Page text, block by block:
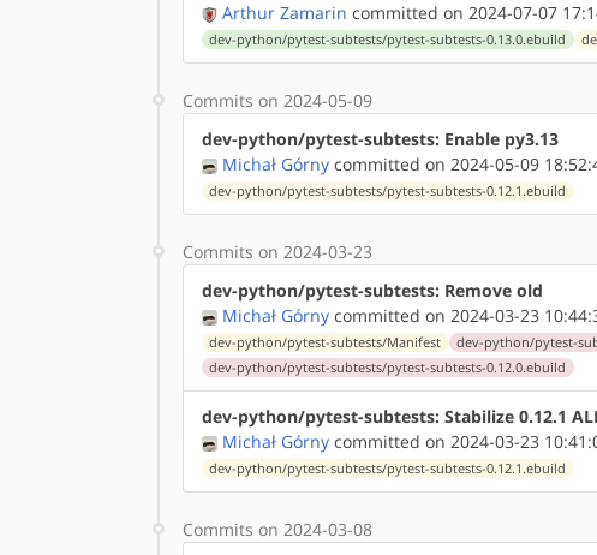
Arthur Zamarin committed on 2024-07-07
dev-python/pytest-subtests/pytest-subtests-0.13.0.ebuild
Commits on 2024-05-09
dev-python/pytest-subtests: Enable py3.13
Michał Górny committed on 2024-05-09
dev-python/pytest-subtests/pytest-subtests-0.12.1.ebuild
Commits on 2024-03-23
dev-python/pytest-subtests: Remove old
Michał Górny committed on 2024-03-23
dev-python/pytest-subtests/Manifest
dev-python/pytest-
dev-python/pytest-subtests/pytest-subtests-0.12.0.ebuild
dev-python/pytest-subtests: Stabilize 0.12.1
Michał Górny committed on 2024-03-23
dev-python/pytest-subtests/pytest-subtests-0.12.1.ebuild
Commits on 2024-03-08